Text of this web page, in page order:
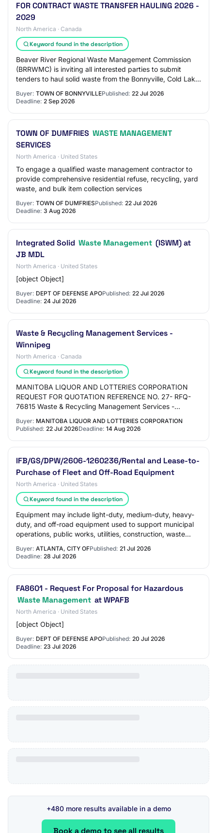
FOR CONTRACT WASTE TRANSFER HAULING 2026 -
2029
North America · Canada
Keyword found in the description
Beaver River Regional Waste Management Commission
(BRRWMC) is inviting all interested parties to submit
tenders to haul solid waste from the Bonnyville, Cold Lake
Buyer: TOWN OF BONNYVILLEPublished: 22 Jul 2026
Deadline: 2 Sep 2026
TOWN OF DUMFRIES WASTE MANAGEMENT
SERVICES
North America · United States
To engage a qualified waste management contractor to
provide comprehensive residential refuse, recycling, yard
waste, and bulk item collection services
Buyer: TOWN OF DUMFRIESPublished: 22 Jul 2026
Deadline: 3 Aug 2026
Integrated Solid Waste Management (ISWM) at
JB MDL
North America · United States
[object Object]
Buyer: DEPT OF DEFENSE APOPublished: 22 Jul 2026
Deadline: 24 Jul 2026
Waste & Recycling Management Services -
Winnipeg
North America · Canada
Keyword found in the description
MANITOBA LIQUOR AND LOTTERIES CORPORATION
REQUEST FOR QUOTATION REFERENCE NO. 27- RFQ-
76815 Waste & Recycling Management Services -
Contractor t…
Buyer: MANITOBA LIQUOR AND LOTTERIES CORPORATION
Published: 22 Jul 2026Deadline: 14 Aug 2026
IFB/GS/DPW/2606-1260236/Rental and Lease-to-
Purchase of Fleet and Off-Road Equipment
North America · United States
Keyword found in the description
Equipment may include light-duty, medium-duty, heavy-
duty, and off-road equipment used to support municipal
operations, public works, utilities, construction, waste
Buyer: ATLANTA, CITY OFPublished: 21 Jul 2026
Deadline: 28 Jul 2026
FA8601 - Request For Proposal for Hazardous
Waste Management at WPAFB
North America · United States
[object Object]
Buyer: DEPT OF DEFENSE APOPublished: 20 Jul 2026
Deadline: 23 Jul 2026
+480 more results available in a demo
Book a demo to see all results